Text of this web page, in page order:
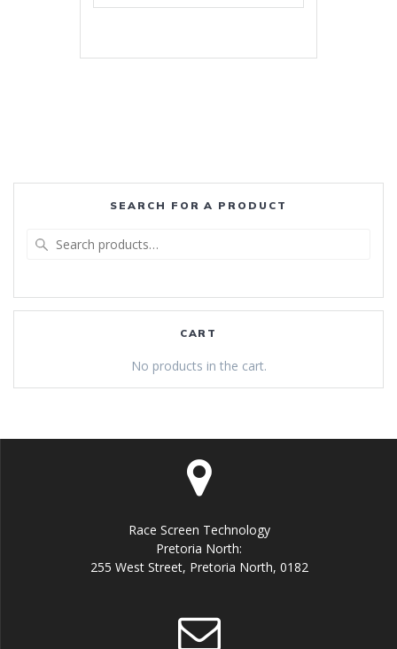
SEARCH FOR A PRODUCT
CART
No products in the cart.
Race Screen Technology
Pretoria North:
255 West Street, Pretoria North, 0182